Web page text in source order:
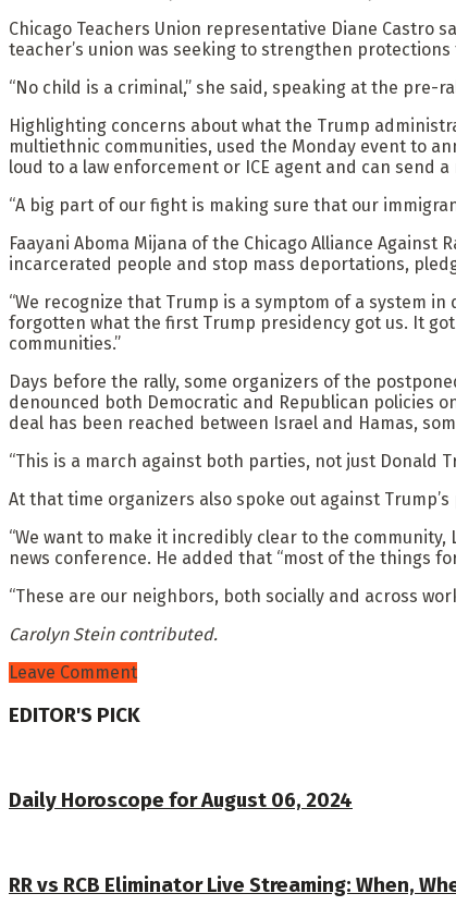
Chicago Teachers Union representative Diane
teacher’s union was seeking to strengthen
“No child is a criminal,” she said, speaking at the pre-
Highlighting concerns about what the Trump
multiethnic communities, used the Monday event to
loud to a law enforcement or ICE agent and can send
“A big part of our fight is making sure that our
Faayani Aboma Mijana of the Chicago Alliance
incarcerated people and stop mass deportations,
“We recognize that Trump is a symptom of a system
forgotten what the first Trump presidency got us. It
communities.”
Days before the rally, some organizers of the
denounced both Democratic and Republican policies
deal has been reached between Israel and Hamas,
“This is a march against both parties, not just Donald
At that time organizers also spoke out against
“We want to make it incredibly clear to the
news conference. He added that “most of the things
“These are our neighbors, both socially and across
Carolyn Stein contributed.
Leave Comment
EDITOR'S PICK
Daily Horoscope for August 06, 2024
RR vs RCB Eliminator Live Streaming: When,